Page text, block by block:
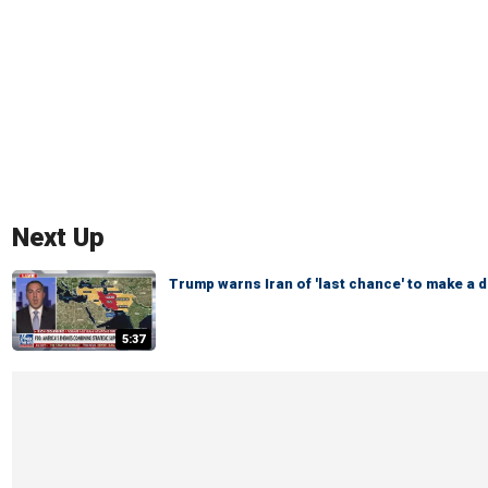
Next Up
5:37
Trump warns Iran of 'last chance' to make a